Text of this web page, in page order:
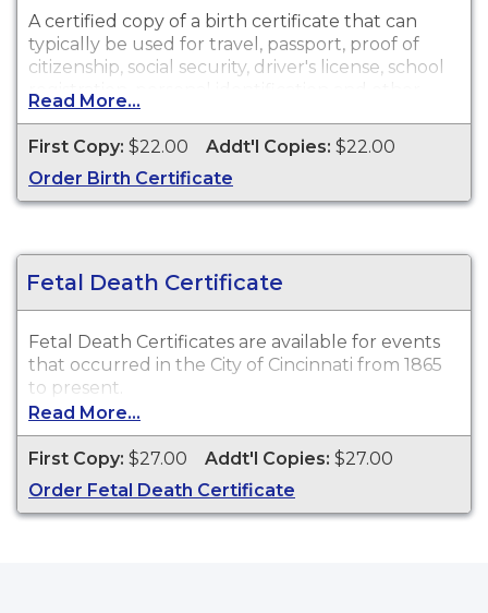
A certified copy of a birth certificate that can
typically be used for travel, passport, proof of
citizenship, social security, driver's license, school
registration, personal identification and other
legal purposes.
Read More...
First Copy: $22.00 Addt'l Copies: $22.00
Order Birth Certificate
Fetal Death Certificate
Fetal Death Certificates are available for events
that occurred in the City of Cincinnati from 1865
to present.
Read More...
First Copy: $27.00 Addt'l Copies: $27.00
Order Fetal Death Certificate